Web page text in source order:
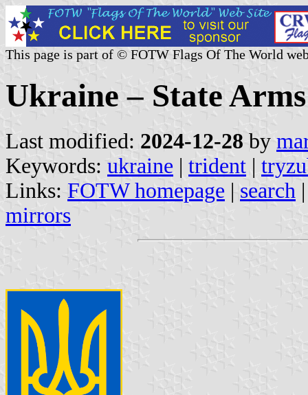
This page is part of © FOTW Flags Of The World
Ukraine – State
Last modified: 2024-12-28 by
Keywords: ukraine | trident |
Links: FOTW homepage | search
mirrors